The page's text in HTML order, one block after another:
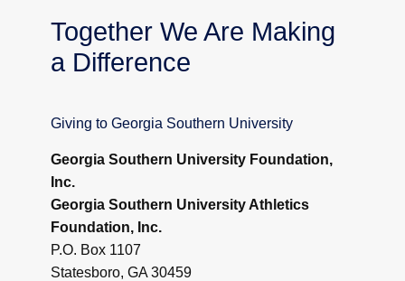
Together We Are Making
a Difference
Giving to Georgia Southern University
Georgia Southern University Foundation,
Inc.
Georgia Southern University Athletics
Foundation, Inc.
P.O. Box 1107
Statesboro, GA 30459